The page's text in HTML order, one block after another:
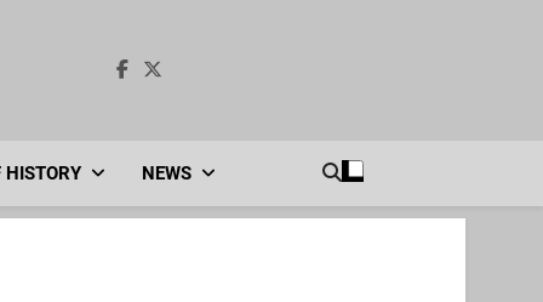
HISTORY NEWS